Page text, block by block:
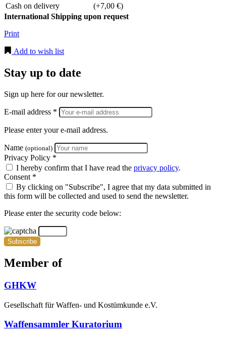
Cash on delivery
(+7,00 €)
International Shipping upon request
Print
Add to wish list
Stay up to date
Sign up here for our newsletter.
E-mail address *
Please enter your e-mail address.
Name (optional)
Privacy Policy *
I hereby confirm that I have read the privacy policy.
Consent *
By clicking on "Subscribe", I agree that my data submitted in
this form will be collected and used to send the newsletter.
Please enter the security code below:
Subscribe
Member of
GHKW
Gesellschaft für Waffen- und Kostümkunde e.V.
Waffensammler Kuratorium